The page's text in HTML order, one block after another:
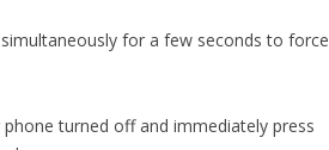
for a few seconds to force
turned off and immediately press